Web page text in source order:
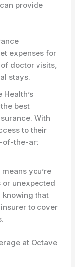
provide
expenses for
doctor visits,
stays.
Health’s
best
With
to their
of-the-art
you’re
or unexpected
knowing that
to cover
at Octave